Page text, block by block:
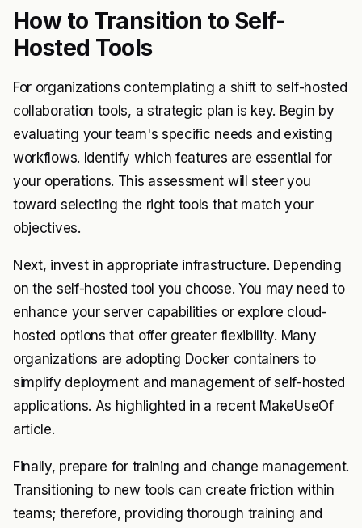
How to Transition to Self-
Hosted Tools
For organizations contemplating a shift to self-hosted
collaboration tools, a strategic plan is key. Begin by
evaluating your team's specific needs and existing
workflows. Identify which features are essential for
your operations. This assessment will steer you
toward selecting the right tools that match your
objectives.
Next, invest in appropriate infrastructure. Depending
on the self-hosted tool you choose. You may need to
enhance your server capabilities or explore cloud-
hosted options that offer greater flexibility. Many
organizations are adopting Docker containers to
simplify deployment and management of self-hosted
applications. As highlighted in a recent MakeUseOf
article.
Finally, prepare for training and change management.
Transitioning to new tools can create friction within
teams; therefore, providing thorough training and